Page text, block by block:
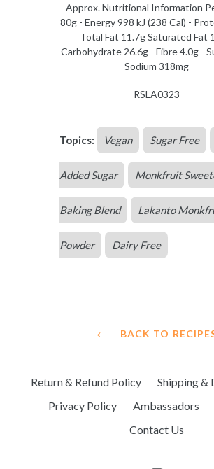
Approx. Nutritional Information
80g - Energy 998 kJ (238 Cal) -
Total Fat 11.7g Saturated Fat
Carbohydrate 26.6g - Fibre 4.0g -
Sodium 318mg
RSLA0323
Topics: Vegan Sugar Free
Added Sugar Monkfruit
Baking Blend Lakanto
Powder Dairy Free
BACK TO
Return & Refund Policy
Shipping &
Privacy Policy
Ambassadors
Contact Us